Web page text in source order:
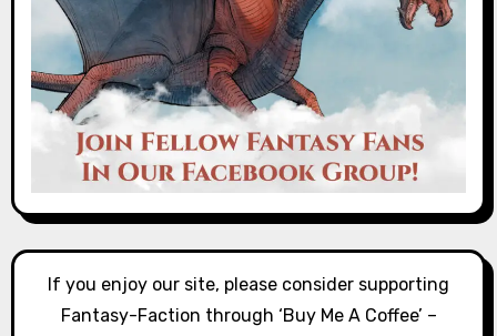
If you enjoy our site, please consider supporting
Fantasy-Faction through ‘Buy Me A Coffee’ –